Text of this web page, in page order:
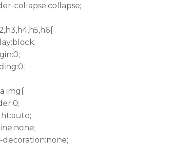
collapse:collapse;
img{